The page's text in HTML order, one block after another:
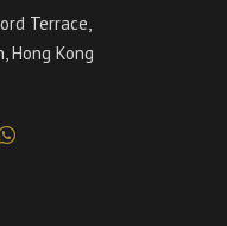
Terrace,
Hong Kong